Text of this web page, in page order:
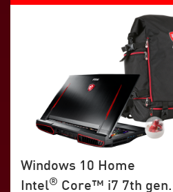
Windows 10 Home
Intel® Core™ i7 7th